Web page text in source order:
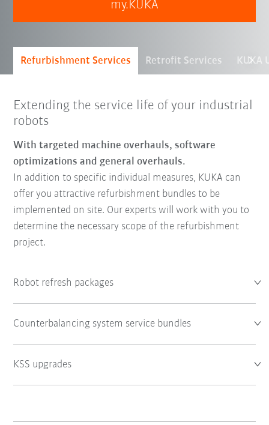
my.KUKA
Refurbishment Services Retrofit Services KUKA
Extending the service life of your industrial
robots
With targeted machine overhauls, software
optimizations and general overhauls.
In addition to specific individual measures, KUKA can
offer you attractive refurbishment bundles to be
implemented on site. Our experts will work with you to
determine the necessary scope of the refurbishment
project.
Robot refresh packages
Counterbalancing system service bundles
KSS upgrades